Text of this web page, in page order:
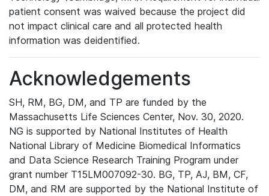
patient consent was waived because the project did
not impact clinical care and all protected health
information was deidentified.
Acknowledgements
SH, RM, BG, DM, and TP are funded by the
Massachusetts Life Sciences Center, Nov. 30, 2020.
NG is supported by National Institutes of Health
National Library of Medicine Biomedical Informatics
and Data Science Research Training Program under
grant number T15LM007092-30. BG, TP, AJ, BM, CF,
DM, and RM are supported by the National Institute of